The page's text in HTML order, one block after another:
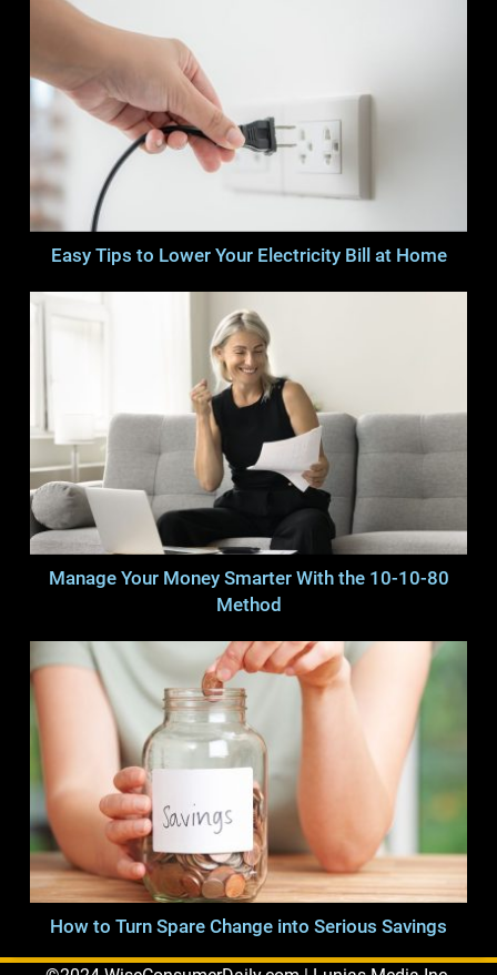
Easy Tips to Lower Your Electricity Bill at Home
Manage Your Money Smarter With the 10-10-80
Method
How to Turn Spare Change into Serious Savings